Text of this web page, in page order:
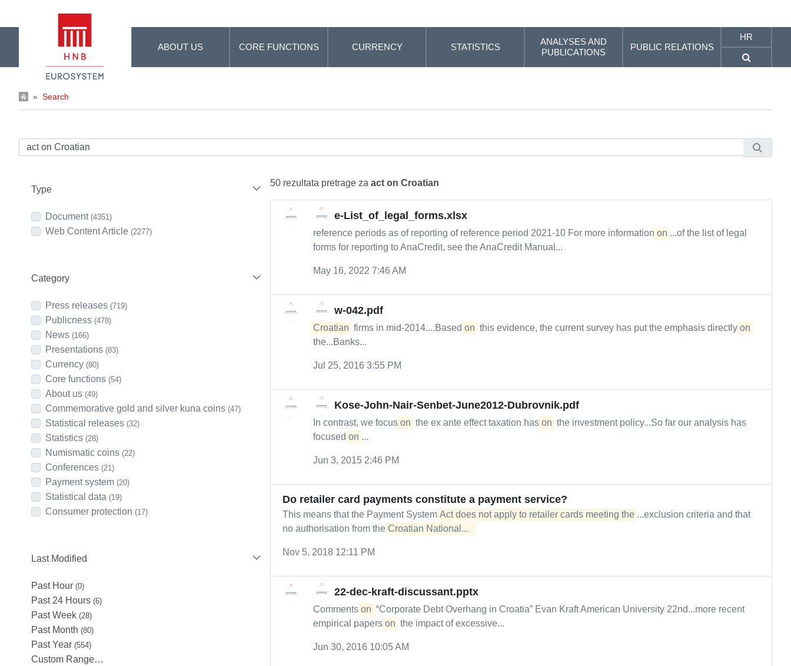
ABOUT US CORE FUNCTIONS CURRENCY STATISTICS
ANALYSES AND
PUBLICATIONS
PUBLIC RELATIONS
HR
» Search
Type
Document (4351)
Web Content Article (2277)
Category
Press releases (719)
Publicness (478)
News (166)
Presentations (83)
Currency (80)
Core functions (54)
About us (49)
Commemorative gold and silver kuna coins (47)
Statistical releases (32)
Statistics (28)
Numismatic coins (22)
Conferences (21)
Payment system (20)
Statistical data (19)
Consumer protection (17)
Last Modified
Past Hour (0)
Past 24 Hours (6)
Past Week (28)
Past Month (80)
Past Year (554)
Custom Range…
50 rezultata pretrage za act on Croatian
e-List_of_legal_forms.xlsx
reference periods as of reporting of reference period 2021-10 For more information on ...of the list of legal
forms for reporting to AnaCredit, see the AnaCredit Manual...
May 16, 2022 7:46 AM
w-042.pdf
Croatian firms in mid-2014....Based on this evidence, the current survey has put the emphasis directly on
the...Banks...
Jul 25, 2016 3:55 PM
Kose-John-Nair-Senbet-June2012-Dubrovnik.pdf
In contrast, we focus on the ex ante effect taxation has on the investment policy...So far our analysis has
focused on ...
Jun 3, 2015 2:46 PM
Do retailer card payments constitute a payment service?
This means that the Payment System Act does not apply to retailer cards meeting the ...exclusion criteria and that
no authorisation from the Croatian National...
Nov 5, 2018 12:11 PM
22-dec-kraft-discussant.pptx
Comments on “Corporate Debt Overhang in Croatia” Evan Kraft American University 22nd...more recent
empirical papers on the impact of excessive...
Jun 30, 2016 10:05 AM